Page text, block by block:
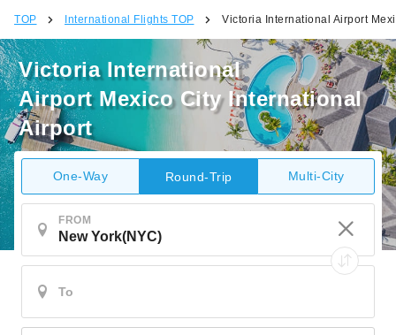
TOP International Flights TOP Victoria International Airport
Victoria International
Airport Mexico City International
Airport
One-Way Round-Trip Multi-City
FROM